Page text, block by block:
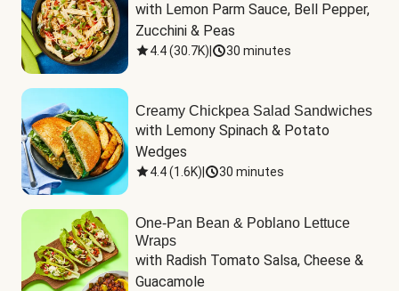
with Lemon Parm Sauce, Bell Pepper,
Zucchini & Peas
4.4(30.7K) 30 minutes
Creamy Chickpea Salad Sandwiches
with Lemony Spinach & Potato
Wedges
4.4(1.6K) 30 minutes
One-Pan Bean & Poblano Lettuce
Wraps
with Radish Tomato Salsa, Cheese &
Guacamole